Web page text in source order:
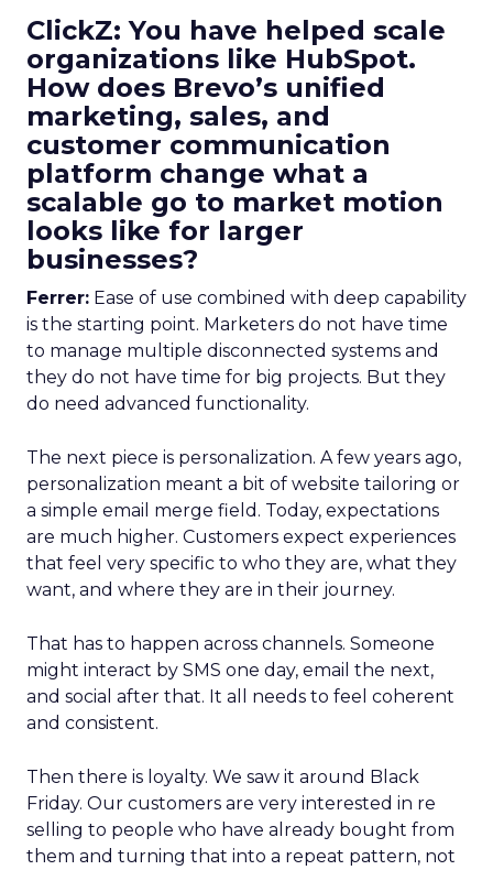
ClickZ: You have helped scale
organizations like HubSpot.
How does Brevo’s unified
marketing, sales, and
customer communication
platform change what a
scalable go to market motion
looks like for larger
businesses?
Ferrer: Ease of use combined with deep capability
is the starting point. Marketers do not have time
to manage multiple disconnected systems and
they do not have time for big projects. But they
do need advanced functionality.
The next piece is personalization. A few years ago,
personalization meant a bit of website tailoring or
a simple email merge field. Today, expectations
are much higher. Customers expect experiences
that feel very specific to who they are, what they
want, and where they are in their journey.
That has to happen across channels. Someone
might interact by SMS one day, email the next,
and social after that. It all needs to feel coherent
and consistent.
Then there is loyalty. We saw it around Black
Friday. Our customers are very interested in re
selling to people who have already bought from
them and turning that into a repeat pattern, not